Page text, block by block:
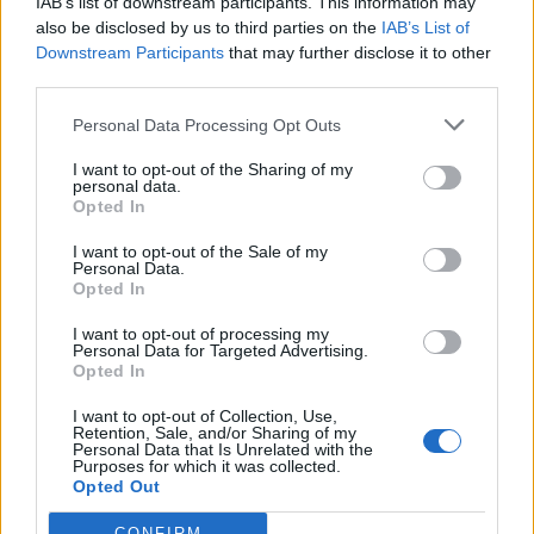
also be disclosed by us to third parties on the IAB’s List of
Downstream Participants that may further disclose it to other
Personal Data Processing Opt Outs
I want to opt-out of the Sharing of my
personal data.
Opted In
I want to opt-out of the Sale of my
Personal Data.
Opted In
I want to opt-out of processing my
Personal Data for Targeted Advertising.
Opted In
I want to opt-out of Collection, Use,
Retention, Sale, and/or Sharing of my
Personal Data that Is Unrelated with the
Purposes for which it was collected.
Opted Out